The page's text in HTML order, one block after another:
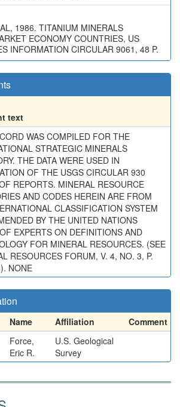
1986. TITANIUM MINERALS
ECONOMY COUNTRIES, US
INFORMATION CIRCULAR 9061, 48 P.
text
WAS COMPILED FOR THE
STRATEGIC MINERALS
THE DATA WERE USED IN
OF THE USGS CIRCULAR 930
REPORTS. MINERAL RESOURCE
AND CODES HEREIN ARE FROM
CLASSIFICATION SYSTEM
BY THE UNITED NATIONS
EXPERTS ON DEFINITIONS AND
FOR MINERAL RESOURCES. (SEE
RESOURCES FORUM, V. 4, NO. 3, P.
NONE
Name Affiliation
Comment
Force,
Eric R.
U.S. Geological
Survey